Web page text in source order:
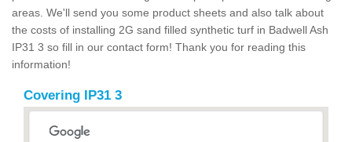
areas. We'll send you some product sheets and also talk about
the costs of installing 2G sand filled synthetic turf in Badwell Ash
IP31 3 so fill in our contact form! Thank you for reading this
information!
Covering IP31 3